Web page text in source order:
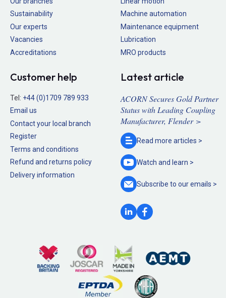
Sustainability
Our experts
Vacancies
Accreditations
Machine automation
Maintenance equipment
Lubrication
MRO products
Customer help
Tel: +44 (0)1709 789 933
Email us
Contact your local branch
Register
Terms and conditions
Refund and returns policy
Delivery information
Latest article
ACORN Secures Gold Partner
Status with Leading Coupling
Manufacturer, Flender >
Read more articles >
Watch and learn >
Subscribe to ouremails >